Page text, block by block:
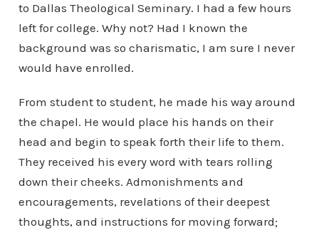
to Dallas Theological Seminary. I had a few hours
left for college. Why not? Had I known the
background was so charismatic, I am sure I never
would have enrolled.
From student to student, he made his way around
the chapel. He would place his hands on their
head and begin to speak forth their life to them.
They received his every word with tears rolling
down their cheeks. Admonishments and
encouragements, revelations of their deepest
thoughts, and instructions for moving forward;